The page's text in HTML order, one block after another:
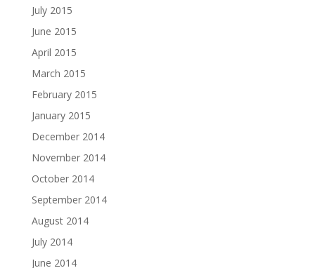
July 2015
June 2015
April 2015
March 2015
February 2015
January 2015
December 2014
November 2014
October 2014
September 2014
August 2014
July 2014
June 2014